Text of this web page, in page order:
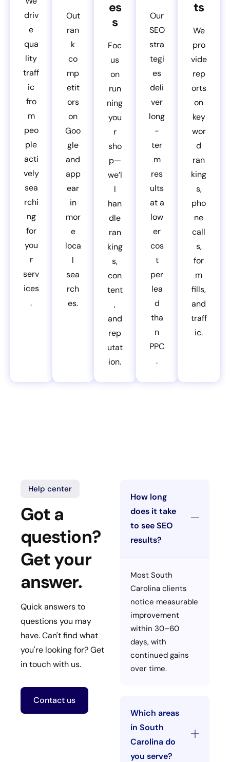
driv
e
qua
lity
traff
ic
fro
m
peo
ple
acti
vely
sea
rchi
ng
for
you
r
serv
ices
.
Out
ran
k
co
mp
etit
ors
on
Goo
gle
and
app
ear
in
mor
e
loca
l
sea
rch
es.
es
s
Foc
us
on
run
ning
you
r
sho
p—
we’l
l
han
dle
ran
king
s,
con
tent
,
and
rep
utat
ion.
Our
SEO
stra
tegi
es
deli
ver
long
-
ter
m
res
ults
at a
low
er
cos
t
per
lea
d
tha
n
PPC
.
ts
We
pro
vide
rep
orts
on
key
wor
d
ran
king
s,
pho
ne
call
s,
for
m
fills,
and
traff
ic.
Help center
Got a
question?
Get your
answer.
Quick answers to
questions you may
have. Can't find what
you're looking for? Get
in touch with us.
Contact us
How long
does it take
to see SEO
results?
Most South
Carolina clients
notice measurable
improvement
within 30–60
days, with
continued gains
over time.
Which areas
in South
Carolina do
you serve?